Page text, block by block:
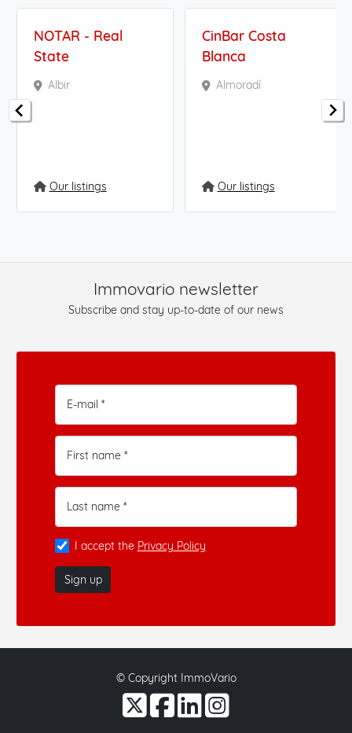
NOTAR - Real
State
Albir
Our listings
CinBar Costa
Blanca
Almoradí
Our listings
Immovario newsletter
Subscribe and stay up-to-date of our news
E-mail *
First name *
Last name *
I accept the Privacy Policy
Sign up
© Copyright ImmoVario